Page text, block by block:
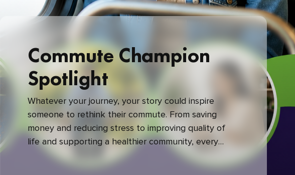
Commute Champion
Spotlight
Whatever your journey, your story could inspire
someone to rethink their commute. From saving
money and reducing stress to improving quality of
life and supporting a healthier community, every
green commute makes a difference.